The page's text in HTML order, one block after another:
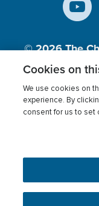
© 2026The
Inc., A
Terms of use
This website
Cookies on
We use cookies on
experience. By
consent for us to set